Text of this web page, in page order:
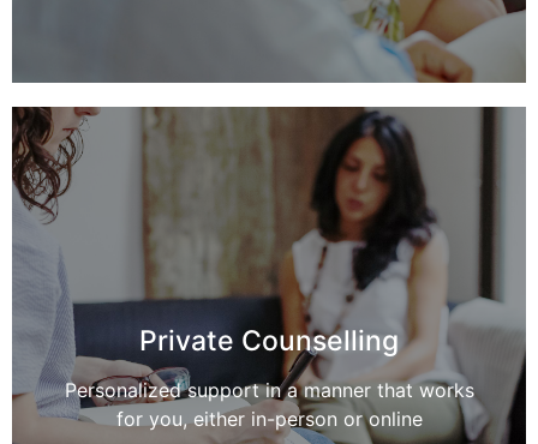
Private Counselling
Personalized support in a manner that works
for you, either in-person or online